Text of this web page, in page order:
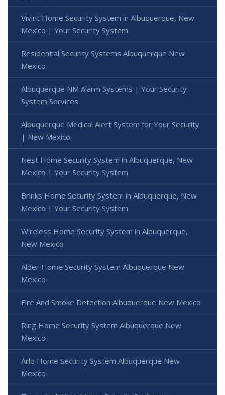
Vivint Home Security System in Albuquerque, New
Mexico | Your Security System
Residential Security Systems Albuquerque New
Mexico
Albuquerque NM Alarm Systems | Your Security
System Services
Albuquerque Medical Alert System for Your Security
| New Mexico
Nest Home Security System in Albuquerque, New
Mexico | Your Security System
Brinks Home Security System in Albuquerque, New
Mexico | Your Security System
Wireless Home Security System in Albuquerque,
New Mexico
Alder Home Security System Albuquerque New
Mexico
Fire And Smoke Detection Albuquerque New Mexico
Ring Home Security System Albuquerque New
Mexico
Arlo Home Security System Albuquerque New
Mexico